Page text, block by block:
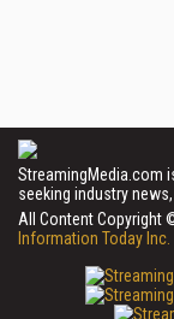
StreamingMedia.com
seeking industry
All Content Copyright
Information Today Inc.